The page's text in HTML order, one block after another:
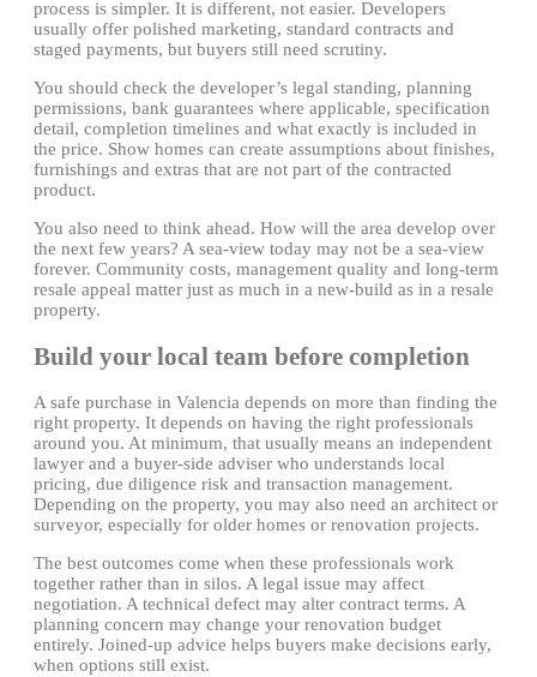
process is simpler. It is different, not easier. Developers
usually offer polished marketing, standard contracts and
staged payments, but buyers still need scrutiny.
You should check the developer’s legal standing, planning
permissions, bank guarantees where applicable, specification
detail, completion timelines and what exactly is included in
the price. Show homes can create assumptions about finishes,
furnishings and extras that are not part of the contracted
product.
You also need to think ahead. How will the area develop over
the next few years? A sea-view today may not be a sea-view
forever. Community costs, management quality and long-term
resale appeal matter just as much in a new-build as in a resale
property.
Build your local team before completion
A safe purchase in Valencia depends on more than finding the
right property. It depends on having the right professionals
around you. At minimum, that usually means an independent
lawyer and a buyer-side adviser who understands local
pricing, due diligence risk and transaction management.
Depending on the property, you may also need an architect or
surveyor, especially for older homes or renovation projects.
The best outcomes come when these professionals work
together rather than in silos. A legal issue may affect
negotiation. A technical defect may alter contract terms. A
planning concern may change your renovation budget
entirely. Joined-up advice helps buyers make decisions early,
when options still exist.